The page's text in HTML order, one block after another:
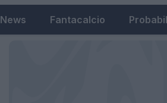
News Fantacalcio